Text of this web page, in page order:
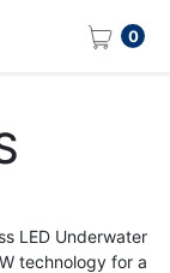
0
LED Underwater
technology for a